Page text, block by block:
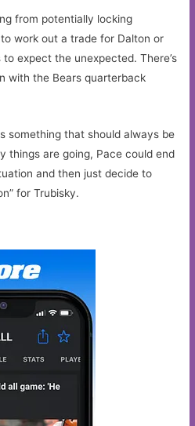
from potentially locking
work out a trade for Dalton or
expect the unexpected. There’s
with the Bears quarterback
something that should always be
things are going, Pace could end
and then just decide to
for Trubisky.